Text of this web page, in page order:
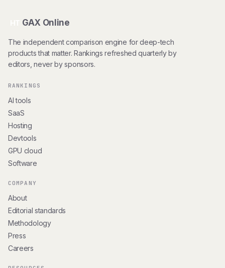
GAX Online
The independent comparison engine for deep-tech
products that matter. Rankings refreshed quarterly by
editors, never by sponsors.
RANKINGS
AI tools
SaaS
Hosting
Devtools
GPU cloud
Software
COMPANY
About
Editorial standards
Methodology
Press
Careers